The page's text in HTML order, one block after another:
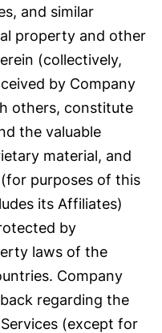
and similar
property and other
(collectively,
by Company
others, constitute
the valuable
material, and
purposes of this
its Affiliates)
by
laws of the
Company
regarding the
(except for